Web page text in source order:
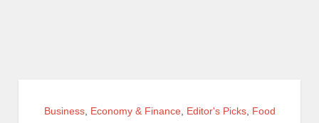
Business, Economy & Finance, Editor's Picks, Food